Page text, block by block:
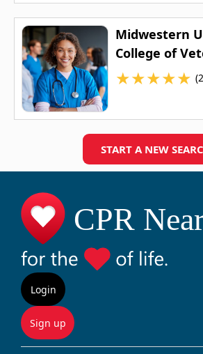
Midwestern
College of
Medicine
★★★★★
START A NEW
Login
Sign up